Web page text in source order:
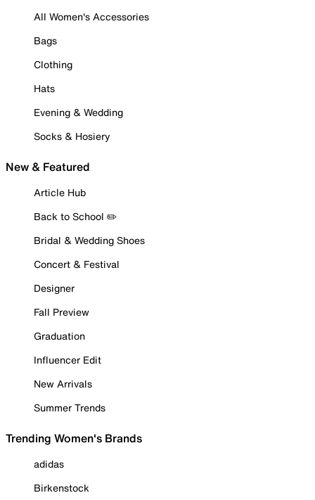
All Women's Accessories
Bags
Clothing
Hats
Evening & Wedding
Socks & Hosiery
New & Featured
Article Hub
Back to School ✏️
Bridal & Wedding Shoes
Concert & Festival
Designer
Fall Preview
Graduation
Influencer Edit
New Arrivals
Summer Trends
Trending Women's Brands
adidas
Birkenstock